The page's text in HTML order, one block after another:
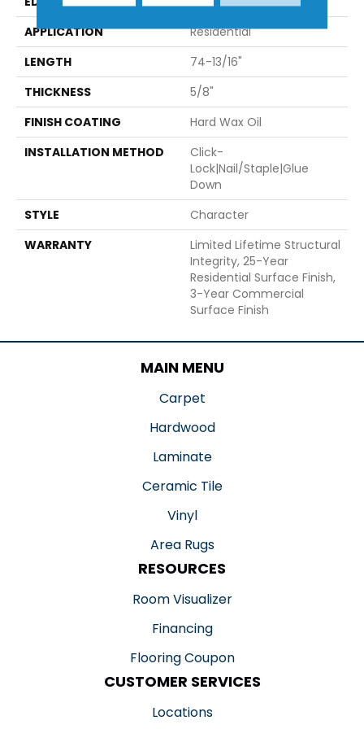
APPLICATION
Residential
LENGTH
74-13/16"
THICKNESS
5/8"
FINISH COATING
Hard Wax Oil
INSTALLATION METHOD
Click-
Lock|Nail/Staple|Glue
Down
STYLE
Character
WARRANTY
Limited Lifetime Structural
Integrity, 25-Year
Residential Surface Finish,
3-Year Commercial
Surface Finish
MAIN MENU
Carpet
Hardwood
Laminate
Ceramic Tile
Vinyl
Area Rugs
RESOURCES
Room Visualizer
Financing
Flooring Coupon
CUSTOMER SERVICES
Locations